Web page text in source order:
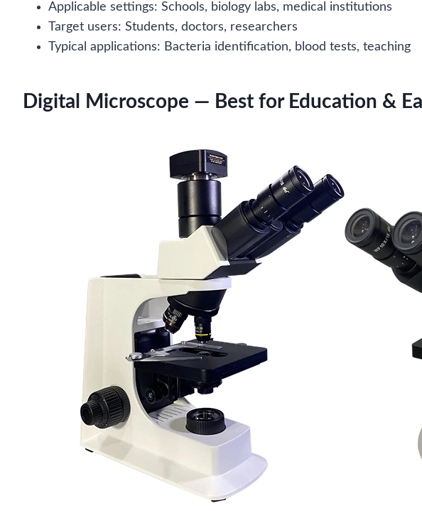
Applicable settings: Schools, biology labs, medical institutions
Target users: Students, doctors, researchers
Typical applications: Bacteria identification, blood tests, teaching
Digital Microscope — Best for Education &